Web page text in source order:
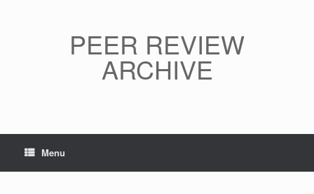
PEER REVIEW
ARCHIVE
Menu